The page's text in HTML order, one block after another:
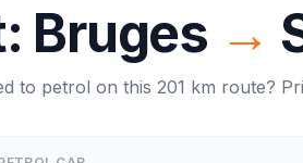
Bruges →
to petrol on this 201 km route?